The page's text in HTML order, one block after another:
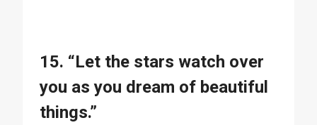
15. “Let the stars watch over
you as you dream of beautiful
things.”